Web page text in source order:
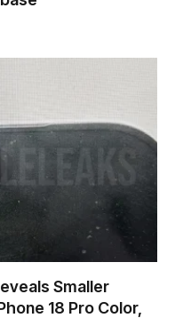
Smaller
18 Pro Color,